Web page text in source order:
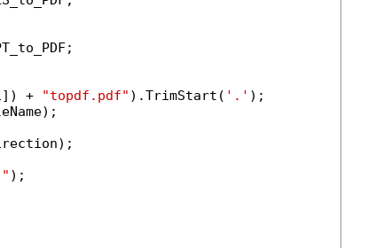
+ "topdf.pdf" ).TrimStart( '.' );
);